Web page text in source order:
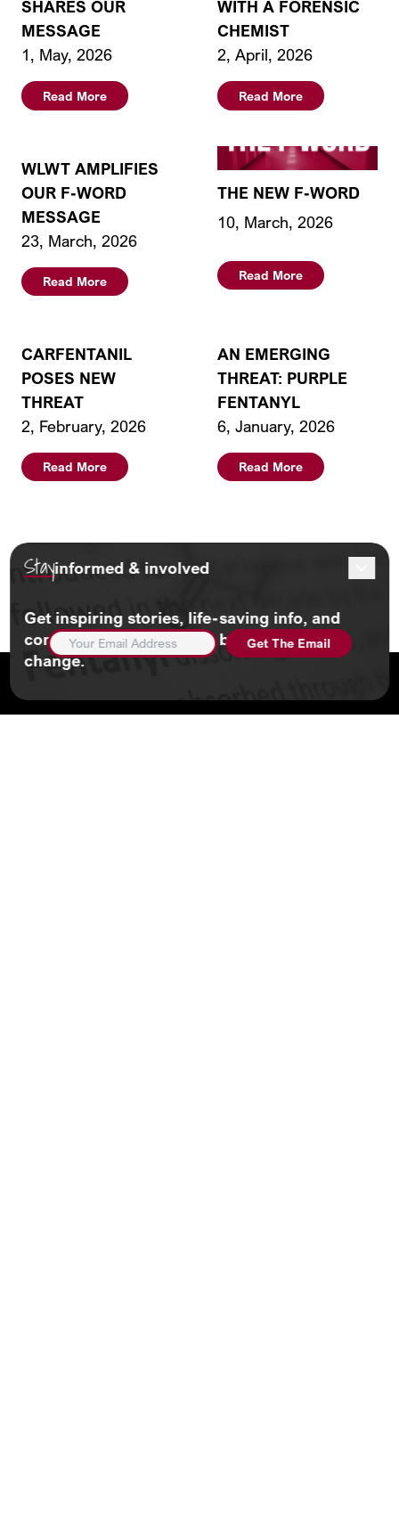
SHARES OUR
MESSAGE
1, May, 2026
Read More
WITH A FORENSIC
CHEMIST
2, April, 2026
Read More
WLWT AMPLIFIES
OUR F-WORD
MESSAGE
23, March, 2026
Read More
THE NEW F-WORD
10, March, 2026
Read More
CARFENTANIL
POSES NEW
THREAT
2, February, 2026
Read More
AN EMERGING
THREAT: PURPLE
FENTANYL
6, January, 2026
Read More
Load More
Stayinformed & involved
Get inspiring stories, life-saving info, and
community updates. And be part of the
change.
EMAIL
ADDRESS(REQUIRED)